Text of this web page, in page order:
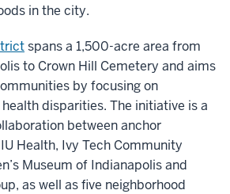
in the city.
spans a 1,500-acre area from
to Crown Hill Cemetery and aims
by focusing on
disparities. The initiative is a
between anchor
Health, Ivy Tech Community
Museum of Indianapolis and
as well as five neighborhood